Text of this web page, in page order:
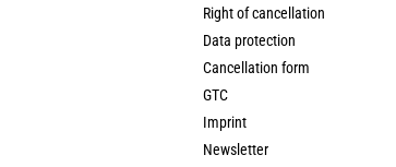
Right of cancellation
Data protection
Cancellation form
GTC
Imprint
Newsletter